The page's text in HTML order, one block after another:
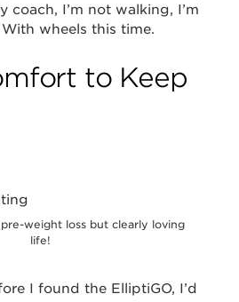
coach, I’m not walking, I’m
wheels this time.
to Keep
weight loss but clearly loving
life!
I found the ElliptiGO, I’d